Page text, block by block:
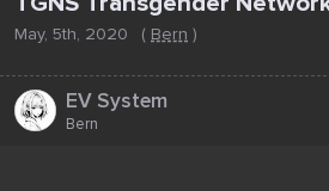
May, 5th, 2020 ( Bern )
EV System
Bern